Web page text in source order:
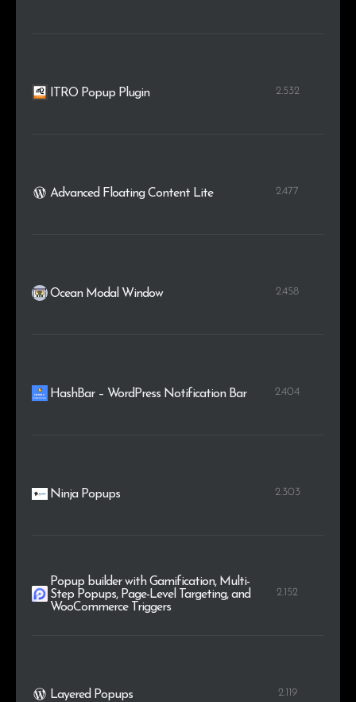
ITRO Popup Plugin 2.532
Advanced Floating Content Lite 2.477
Ocean Modal Window 2.458
HashBar – WordPress Notification Bar 2.404
Ninja Popups 2.303
Popup builder with Gamification, Multi-
Step Popups, Page-Level Targeting, and
WooCommerce Triggers
2.152
Layered Popups 2.119